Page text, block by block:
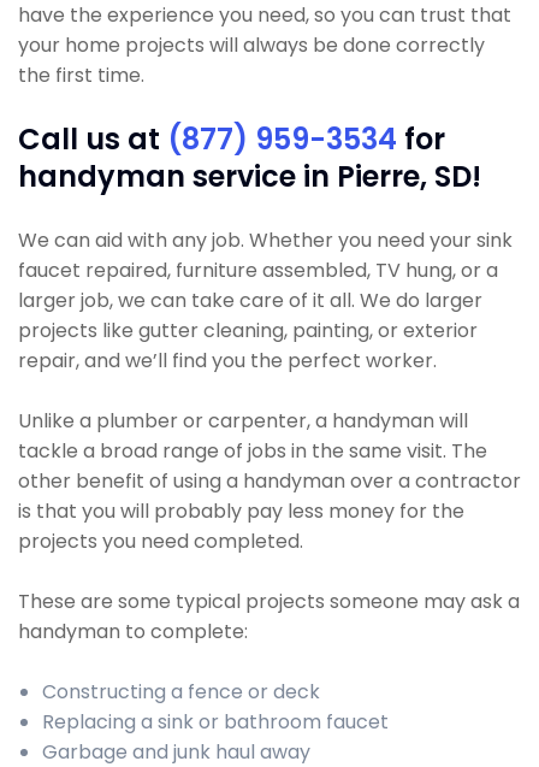
have the experience you need, so you can trust that
your home projects will always be done correctly
the first time.
Call us at (877) 959-3534 for
handyman service in Pierre, SD!
We can aid with any job. Whether you need your sink
faucet repaired, furniture assembled, TV hung, or a
larger job, we can take care of it all. We do larger
projects like gutter cleaning, painting, or exterior
repair, and we’ll find you the perfect worker.
Unlike a plumber or carpenter, a handyman will
tackle a broad range of jobs in the same visit. The
other benefit of using a handyman over a contractor
is that you will probably pay less money for the
projects you need completed.
These are some typical projects someone may ask a
handyman to complete:
Constructing a fence or deck
Replacing a sink or bathroom faucet
Garbage and junk haul away